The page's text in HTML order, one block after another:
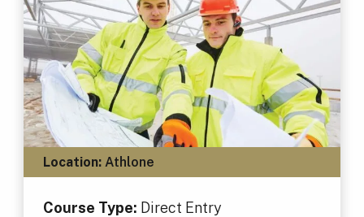
Location:Athlone
Course Type: Direct Entry